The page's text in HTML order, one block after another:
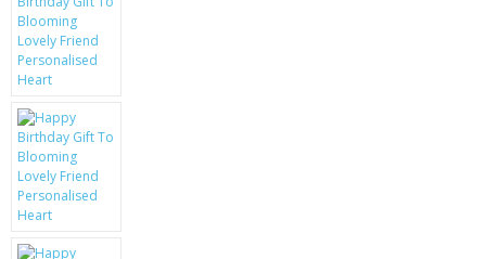
GADGETS & FUN
BATTERIES & CHARGERS
BAGS
CONTACT US